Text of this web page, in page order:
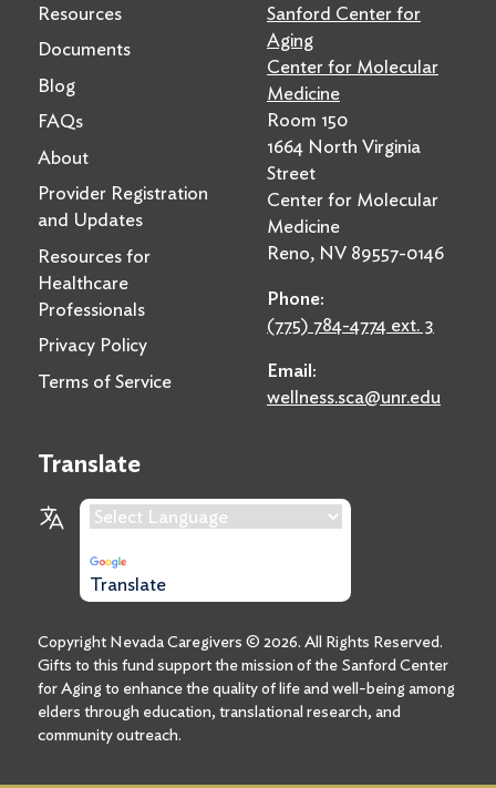
Resources
Documents
Blog
FAQs
About
Provider Registration
and Updates
Resources for
Healthcare
Professionals
Privacy Policy
Terms of Service
Sanford Center for
Aging
Center for Molecular
Medicine
Room 150
1664 North Virginia
Street
Center for Molecular
Medicine
Reno, NV 89557-0146
Phone:
(775) 784-4774 ext. 3
Email:
wellness.sca@unr.edu
Translate
Language Translation
Translate
Copyright Nevada Caregivers © 2026. All Rights Reserved.
Gifts to this fund support the mission of the Sanford Center
for Aging to enhance the quality of life and well-being among
elders through education, translational research, and
community outreach.